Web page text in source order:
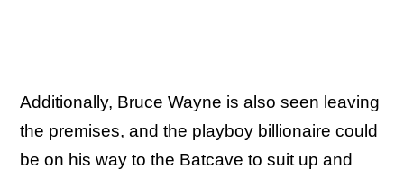
Additionally, Bruce Wayne is also seen leaving
the premises, and the playboy billionaire could
be on his way to the Batcave to suit up and